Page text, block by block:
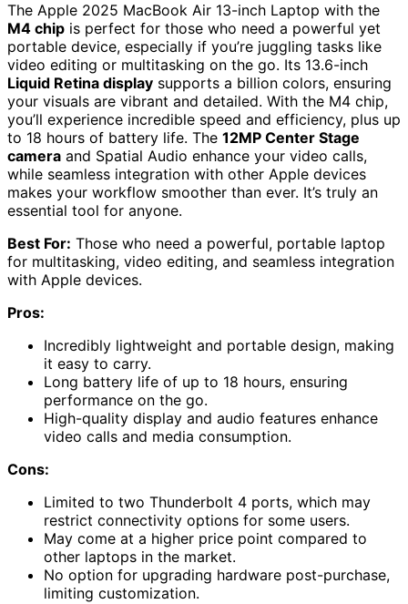
The Apple 2025 MacBook Air 13-inch Laptop with the
M4 chip is perfect for those who need a powerful yet
portable device, especially if you’re juggling tasks like
video editing or multitasking on the go. Its 13.6-inch
Liquid Retina display supports a billion colors, ensuring
your visuals are vibrant and detailed. With the M4 chip,
you’ll experience incredible speed and efficiency, plus up
to 18 hours of battery life. The 12MP Center Stage
camera and Spatial Audio enhance your video calls,
while seamless integration with other Apple devices
makes your workflow smoother than ever. It’s truly an
essential tool for anyone.
Best For: Those who need a powerful, portable laptop
for multitasking, video editing, and seamless integration
with Apple devices.
Pros:
Incredibly lightweight and portable design, making
it easy to carry.
Long battery life of up to 18 hours, ensuring
performance on the go.
High-quality display and audio features enhance
video calls and media consumption.
Cons:
Limited to two Thunderbolt 4 ports, which may
restrict connectivity options for some users.
May come at a higher price point compared to
other laptops in the market.
No option for upgrading hardware post-purchase,
limiting customization.